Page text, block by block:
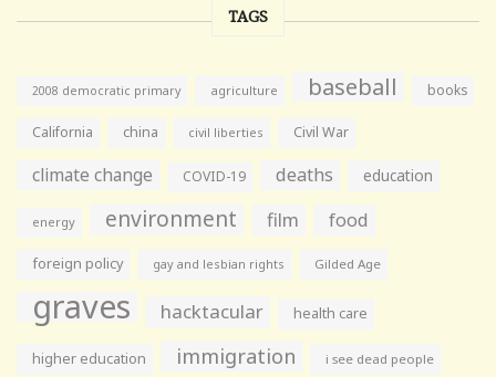
TAGS
2008 democratic primary agriculture baseball books
California china civil liberties Civil War
climate change COVID-19 deaths education
energy environment film food
foreign policy gay and lesbian rights Gilded Age
graves hacktacular health care
higher education immigration i see dead people